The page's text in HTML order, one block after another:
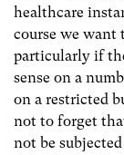
healthcare
course we want
particularly if
sense on a
on a restricted
not to forget
not be